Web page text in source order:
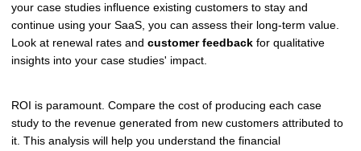
your case studies influence existing customers to stay and
continue using your SaaS, you can assess their long-term value.
Look at renewal rates and customer feedback for qualitative
insights into your case studies' impact.
ROI is paramount. Compare the cost of producing each case
study to the revenue generated from new customers attributed to
it. This analysis will help you understand the financial